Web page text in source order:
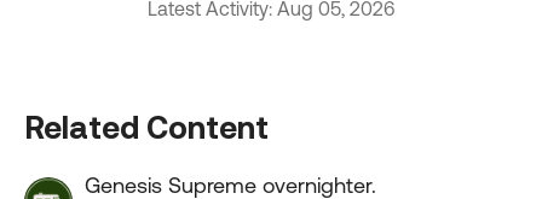
Latest Activity: Aug 05, 2026
Related Content
Genesis Supreme overnighter.